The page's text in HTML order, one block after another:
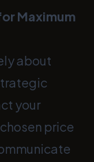
Maximum
about
your
price